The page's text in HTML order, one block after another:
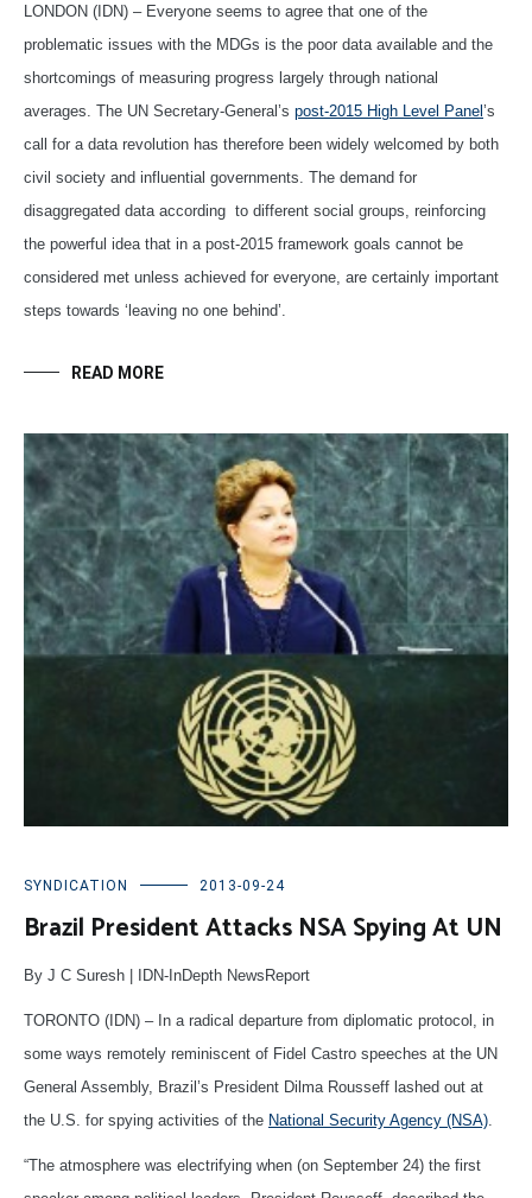
LONDON (IDN) – Everyone seems to agree that one of the
problematic issues with the MDGs is the poor data available and the
shortcomings of measuring progress largely through national
averages. The UN Secretary-General’s post-2015 High Level Panel’s
call for a data revolution has therefore been widely welcomed by both
civil society and influential governments. The demand for
disaggregated data according to different social groups, reinforcing
the powerful idea that in a post-2015 framework goals cannot be
considered met unless achieved for everyone, are certainly important
steps towards ‘leaving no one behind’.
READ MORE
SYNDICATION 2013-09-24
Brazil President Attacks NSA Spying At UN
By J C Suresh | IDN-InDepth NewsReport
TORONTO (IDN) – In a radical departure from diplomatic protocol, in
some ways remotely reminiscent of Fidel Castro speeches at the UN
General Assembly, Brazil’s President Dilma Rousseff lashed out at
the U.S. for spying activities of the National Security Agency (NSA).
“The atmosphere was electrifying when (on September 24) the first